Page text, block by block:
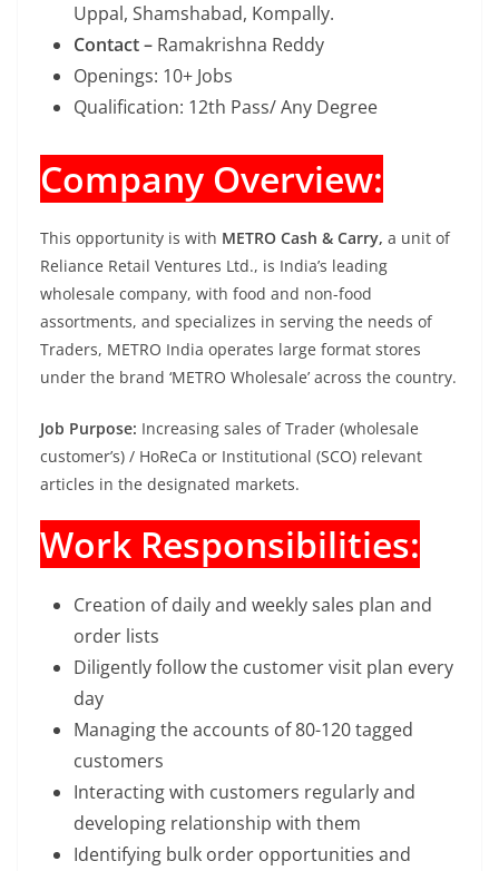
Uppal, Shamshabad, Kompally.
Contact – Ramakrishna Reddy
Openings: 10+ Jobs
Qualification: 12th Pass/ Any Degree
Company Overview:
This opportunity is with METRO Cash & Carry, a unit of
Reliance Retail Ventures Ltd., is India’s leading
wholesale company, with food and non-food
assortments, and specializes in serving the needs of
Traders, METRO India operates large format stores
under the brand ‘METRO Wholesale’ across the country.
Job Purpose: Increasing sales of Trader (wholesale
customer’s) / HoReCa or Institutional (SCO) relevant
articles in the designated markets.
Work Responsibilities:
Creation of daily and weekly sales plan and
order lists
Diligently follow the customer visit plan every
day
Managing the accounts of 80-120 tagged
customers
Interacting with customers regularly and
developing relationship with them
Identifying bulk order opportunities and